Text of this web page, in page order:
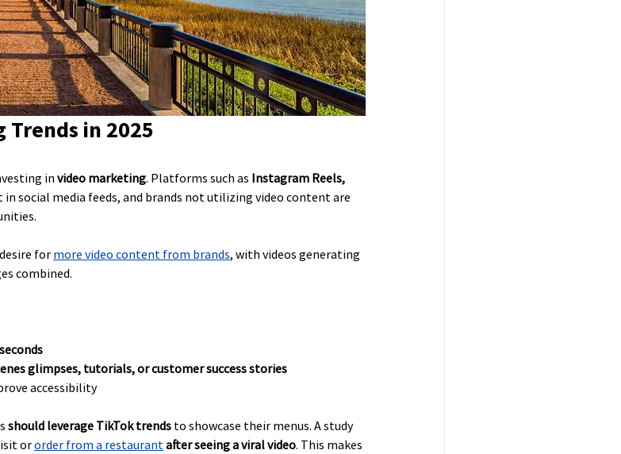
Trends in 2025
in video marketing. Platforms such as Instagram Reels,
in social media feeds, and brands not utilizing video content are
for more video content from brands, with videos generating
combined.
glimpses, tutorials, or customer success stories
accessibility
should leverage TikTok trends to showcase their menus. A study
or order from a restaurant after seeing a viral video. This makes